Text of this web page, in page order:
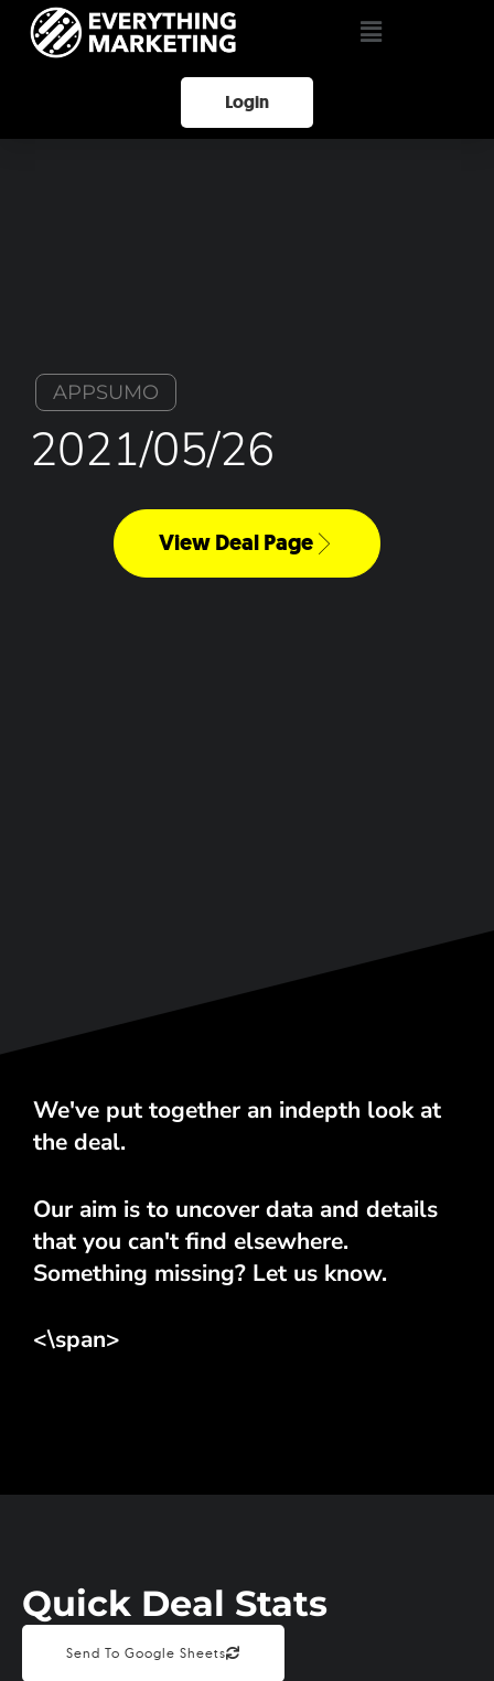
Login
APPSUMO
2021/05/26
View Deal Page
We've put together an indepth look at
the deal.
Our aim is to uncover data and details
that you can't find elsewhere.
Something missing? Let us know.
<\span>
Quick Deal Stats
Send To Google Sheets